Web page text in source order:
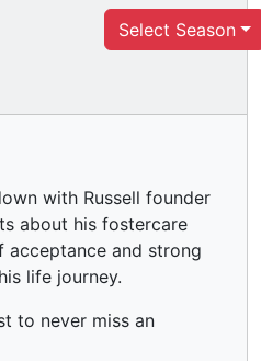
Select Season
with Russell founder
about his fostercare
acceptance and strong
life journey.
to never miss an